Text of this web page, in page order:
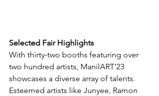
Selected Fair Highlights
With thirty-two booths featuring over
two hundred artists, ManilART'23
showcases a diverse array of talents.
Esteemed artists like Junyee, Ramon